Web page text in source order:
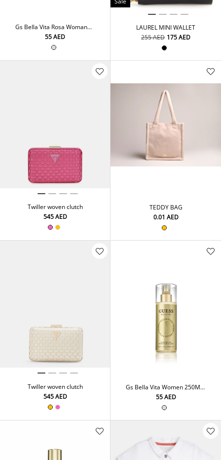
Gs Bella Vita Rosa Woman
250Ml Fra. Mist
⁦55⁩ AED
LAUREL MINI WALLET
⁦255⁩ AED ⁦175⁩ AED
Twiller woven clutch
⁦545⁩ AED
TEDDY BAG
⁦0.01⁩ AED
Twiller woven clutch
⁦545⁩ AED
Gs Bella Vita Women 250Ml
⁦55⁩ AED